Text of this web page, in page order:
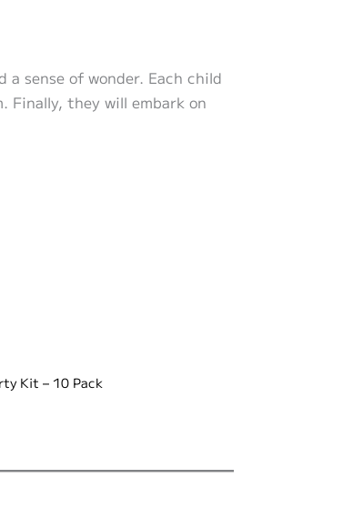
sense of wonder. Each child
Finally, they will embark on
Kit – 10 Pack